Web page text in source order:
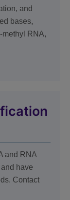
and
bases,
methyl RNA,
and RNA
have
Contact